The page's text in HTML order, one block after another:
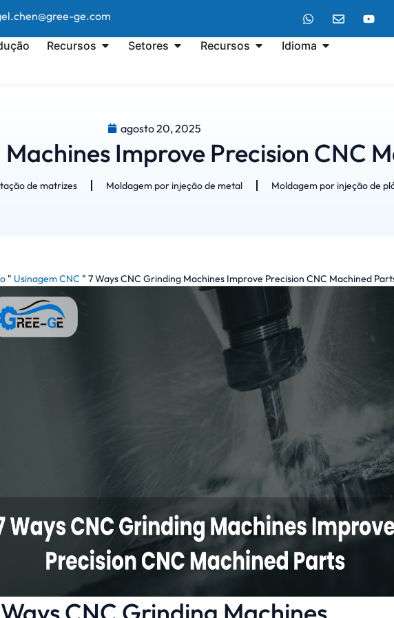
ge.com
Recursos Setores Recursos Idioma
agosto 20, 2025
Improve Precision CNC
de matrizes Moldagem por injeção de metal Moldagem por injeção de
" Usinagem CNC "7 Ways CNC Grinding Machines Improve Precision CNC Machined